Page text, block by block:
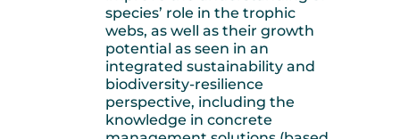
species’ role in the trophic
webs, as well as their growth
potential as seen in an
integrated sustainability and
biodiversity-resilience
perspective, including the
knowledge in concrete